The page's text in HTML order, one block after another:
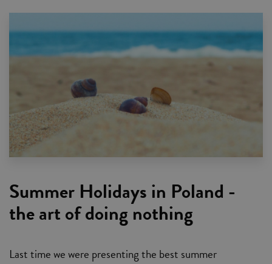
Summer Holidays in Poland -
the art of doing nothing
Last time we were presenting the best summer